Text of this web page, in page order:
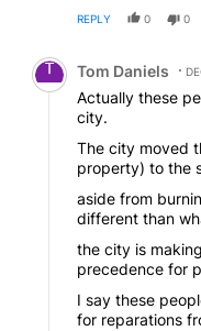
REPLY 0 0
Comment by Tom
Tom Daniels
Actually these
city.
The city moved
property) to the
aside from
different than
the city is
precedence for
I say these
for reparations